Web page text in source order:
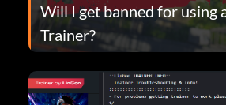
Will I get banned for using
Trainer?